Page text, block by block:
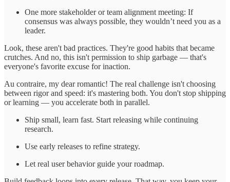
One more stakeholder or team alignment meeting: If
consensus was always possible, they wouldn’t need you as a
leader.
Look, these aren't bad practices. They're good habits that became
crutches. And no, this isn't permission to ship garbage — that's
everyone's favorite excuse for inaction.
Au contraire, my dear romantic! The real challenge isn't choosing
between rigor and speed: it's mastering both. You don't stop shipping
or learning — you accelerate both in parallel.
Ship small, learn fast. Start releasing while continuing
research.
Use early releases to refine strategy.
Let real user behavior guide your roadmap.